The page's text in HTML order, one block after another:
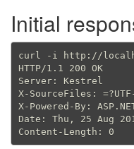
Initial
curl -i http://
HTTP/1.1 200 OK
Server: Kestrel
X-SourceFiles: =?UTF-
X-Powered-By:
Date: Thu, 25 Aug